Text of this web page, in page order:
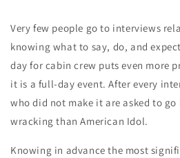
Very few people go to interviews
knowing what to say, do, and
day for cabin crew puts even more
it is a full-day event. After every
who did not make it are asked to go
wracking than American Idol.
Knowing in advance the most